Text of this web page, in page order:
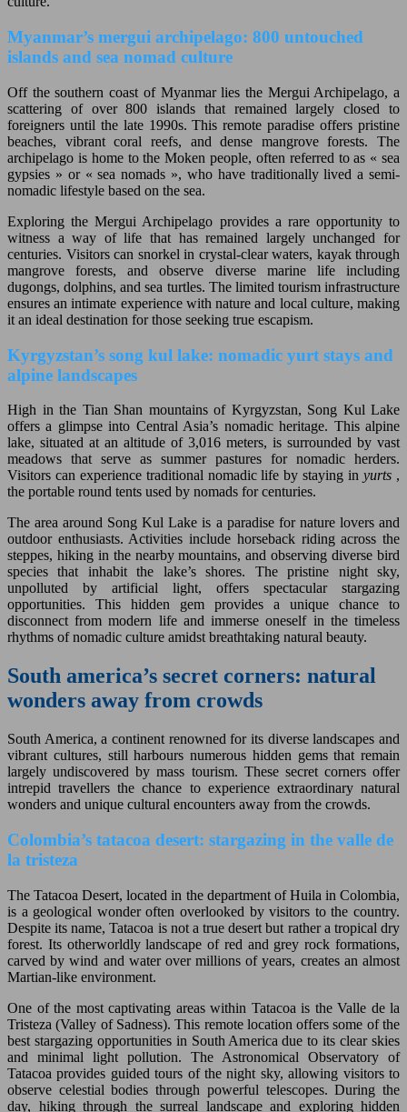
Myanmar’s mergui archipelago: 800 untouched
islands and sea nomad culture
Off the southern coast of Myanmar lies the Mergui Archipelago, a
scattering of over 800 islands that remained largely closed to
foreigners until the late 1990s. This remote paradise offers pristine
beaches, vibrant coral reefs, and dense mangrove forests. The
archipelago is home to the Moken people, often referred to as « sea
gypsies » or « sea nomads », who have traditionally lived a semi-
nomadic lifestyle based on the sea.
Exploring the Mergui Archipelago provides a rare opportunity to
witness a way of life that has remained largely unchanged for
centuries. Visitors can snorkel in crystal-clear waters, kayak through
mangrove forests, and observe diverse marine life including
dugongs, dolphins, and sea turtles. The limited tourism infrastructure
ensures an intimate experience with nature and local culture, making
it an ideal destination for those seeking true escapism.
Kyrgyzstan’s song kul lake: nomadic yurt stays and
alpine landscapes
High in the Tian Shan mountains of Kyrgyzstan, Song Kul Lake
offers a glimpse into Central Asia’s nomadic heritage. This alpine
lake, situated at an altitude of 3,016 meters, is surrounded by vast
meadows that serve as summer pastures for nomadic herders.
Visitors can experience traditional nomadic life by staying inyurts ,
the portable round tents used by nomads for centuries.
The area around Song Kul Lake is a paradise for nature lovers and
outdoor enthusiasts. Activities include horseback riding across the
steppes, hiking in the nearby mountains, and observing diverse bird
species that inhabit the lake’s shores. The pristine night sky,
unpolluted by artificial light, offers spectacular stargazing
opportunities. This hidden gem provides a unique chance to
disconnect from modern life and immerse oneself in the timeless
rhythms of nomadic culture amidst breathtaking natural beauty.
South america’s secret corners: natural
wonders away from crowds
South America, a continent renowned for its diverse landscapes and
vibrant cultures, still harbours numerous hidden gems that remain
largely undiscovered by mass tourism. These secret corners offer
intrepid travellers the chance to experience extraordinary natural
wonders and unique cultural encounters away from the crowds.
Colombia’s tatacoa desert: stargazing in the valle de
la tristeza
The Tatacoa Desert, located in the department of Huila in Colombia,
is a geological wonder often overlooked by visitors to the country.
Despite its name, Tatacoa is not a true desert but rather a tropical dry
forest. Its otherworldly landscape of red and grey rock formations,
carved by wind and water over millions of years, creates an almost
Martian-like environment.
One of the most captivating areas within Tatacoa is the Valle de la
Tristeza (Valley of Sadness). This remote location offers some of the
best stargazing opportunities in South America due to its clear skies
and minimal light pollution. The Astronomical Observatory of
Tatacoa provides guided tours of the night sky, allowing visitors to
observe celestial bodies through powerful telescopes. During the
day, hiking through the surreal landscape and exploring hidden